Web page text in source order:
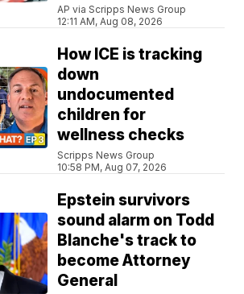
AP via Scripps News Group
12:11 AM, Aug 08, 2026
How ICE is tracking
down
undocumented
children for
wellness checks
Scripps News Group
10:58 PM, Aug 07, 2026
Epstein survivors
sound alarm on Todd
Blanche's track to
become Attorney
General